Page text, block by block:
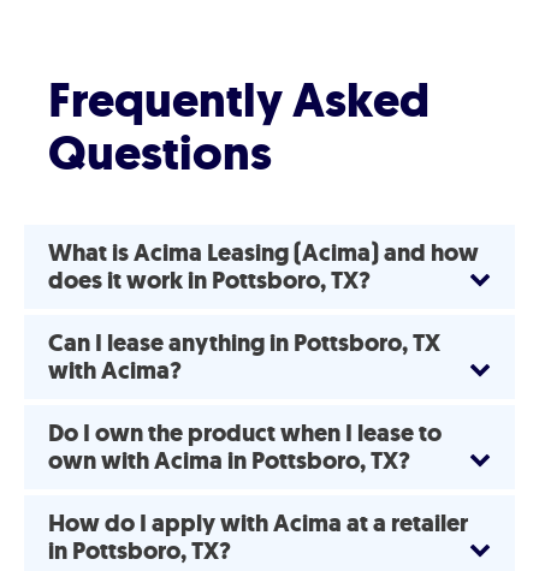
Frequently Asked
Questions
What is Acima Leasing (Acima) and how
does it work in Pottsboro, TX?
Can I lease anything in Pottsboro, TX
with Acima?
Do I own the product when I lease to
own with Acima in Pottsboro, TX?
How do I apply with Acima at a retailer
in Pottsboro, TX?